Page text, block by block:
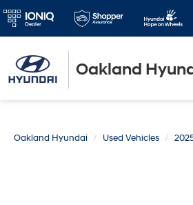
Oakland
Oakland Hyundai Used Vehicles